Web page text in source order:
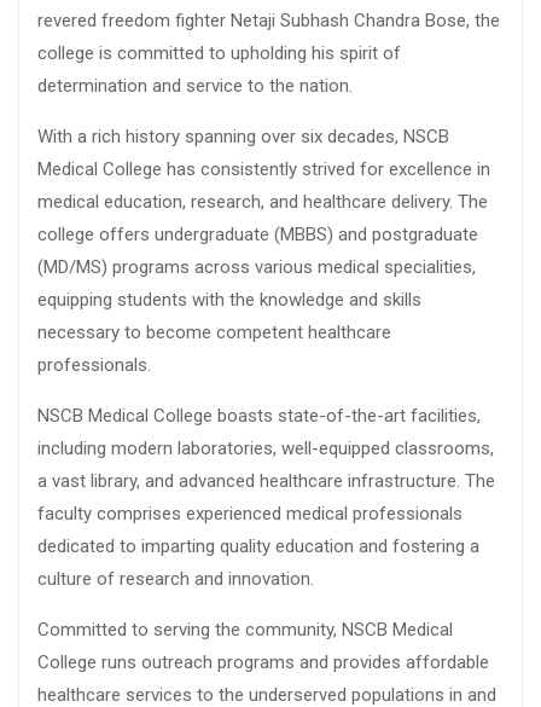
revered freedom fighter Netaji Subhash Chandra Bose, the
college is committed to upholding his spirit of
determination and service to the nation.
With a rich history spanning over six decades, NSCB
Medical College has consistently strived for excellence in
medical education, research, and healthcare delivery. The
college offers undergraduate (MBBS) and postgraduate
(MD/MS) programs across various medical specialities,
equipping students with the knowledge and skills
necessary to become competent healthcare
professionals.
NSCB Medical College boasts state-of-the-art facilities,
including modern laboratories, well-equipped classrooms,
a vast library, and advanced healthcare infrastructure. The
faculty comprises experienced medical professionals
dedicated to imparting quality education and fostering a
culture of research and innovation.
Committed to serving the community, NSCB Medical
College runs outreach programs and provides affordable
healthcare services to the underserved populations in and